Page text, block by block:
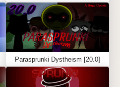
Parasprunki Dystheism [20.0]